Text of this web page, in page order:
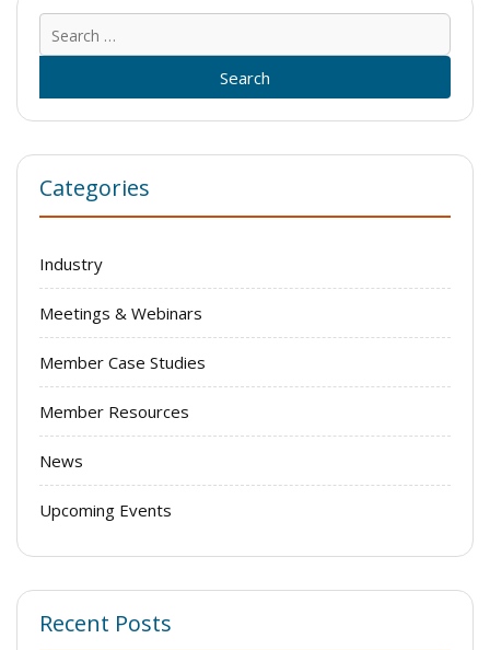
for:
Categories
Industry
Meetings & Webinars
Member Case Studies
Member Resources
News
Upcoming Events
Recent Posts